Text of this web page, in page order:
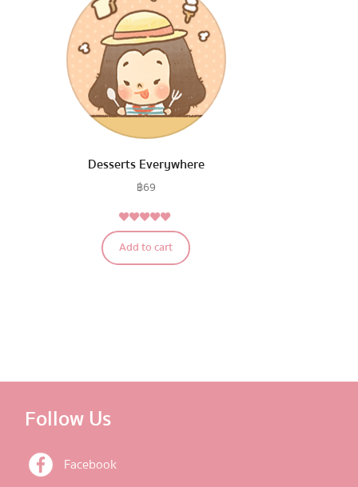
Desserts Everywhere
฿69
Rated5.00
out of 5
Add to cart
Follow Us
Facebook